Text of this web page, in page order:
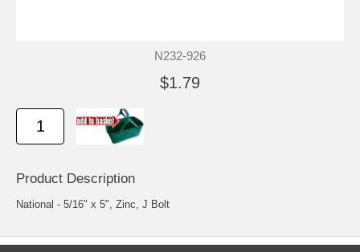
N232-926
$1.79
Product Description
National - 5/16" x 5", Zinc, J Bolt